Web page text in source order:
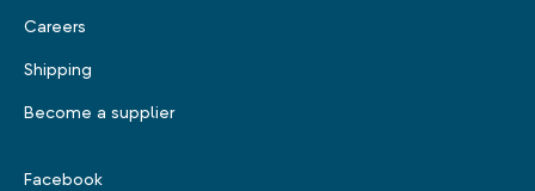
Careers
Shipping
Become a supplier
Facebook